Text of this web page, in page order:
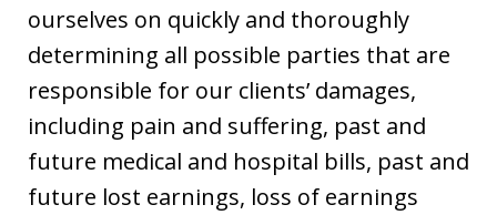
ourselves on quickly and thoroughly
determining all possible parties that are
responsible for our clients’ damages,
including pain and suffering, past and
future medical and hospital bills, past and
future lost earnings, loss of earnings